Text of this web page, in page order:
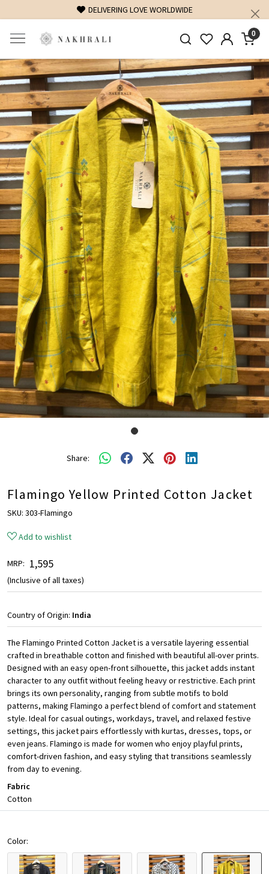
DELIVERING LOVE WORLDWIDE
0
Share:
Flamingo Yellow Printed Cotton Jacket
SKU: 303-Flamingo
Add to wishlist
MRP: ₹ 1,595
(Inclusive of all taxes)
Country of Origin: India
The Flamingo Printed Cotton Jacket is a versatile layering essential
crafted in breathable cotton and finished with beautiful all-over prints.
Designed with an easy open-front silhouette, this jacket adds instant
character to any outfit without feeling heavy or restrictive. Each print
brings its own personality, ranging from subtle motifs to bold
patterns, making Flamingo a perfect blend of comfort and statement
style. Ideal for casual outings, workdays, travel, and relaxed festive
settings, this jacket pairs effortlessly with kurtas, dresses, tops, or
even jeans. Flamingo is made for women who enjoy playful prints,
comfort-driven fashion, and easy styling that transitions seamlessly
from day to evening.
Fabric
Cotton
Color: